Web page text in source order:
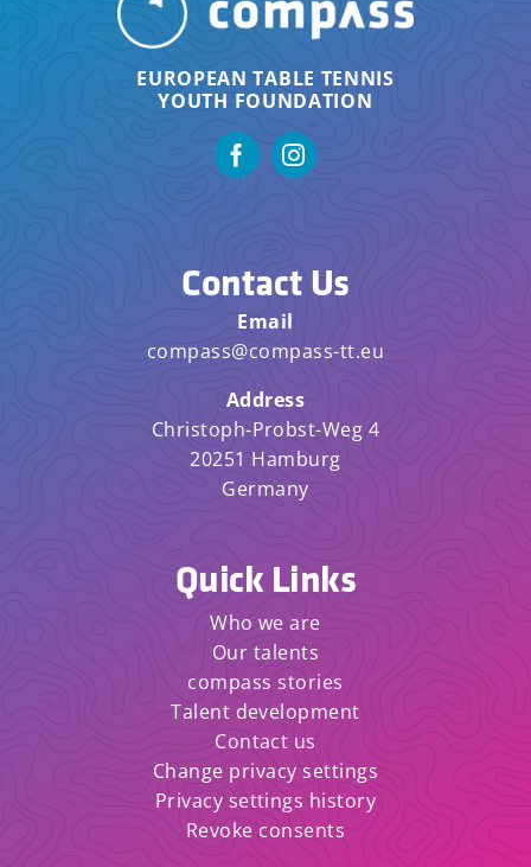
EUROPEAN TABLE TENNIS
YOUTH FOUNDATION
Contact Us
Email
compass@compass-tt.eu
Address
Christoph-Probst-Weg 4
20251 Hamburg
Germany
Quick Links
Who we are
Our talents
compass stories
Talent development
Contact us
Change privacy settings
Privacy settings history
Revoke consents